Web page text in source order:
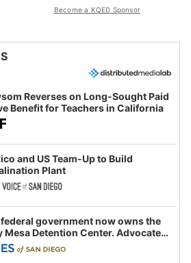
Become a KQED Sponsor
Reverses on Long-Sought Paid
Benefit for Teachers in California
and US Team-Up to Build
Plant
government now owns the
Mesa Detention Center. Advocates
is a fight over the future of